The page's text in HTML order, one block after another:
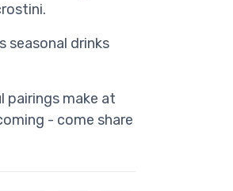
seasonal drinks
make at
- come share